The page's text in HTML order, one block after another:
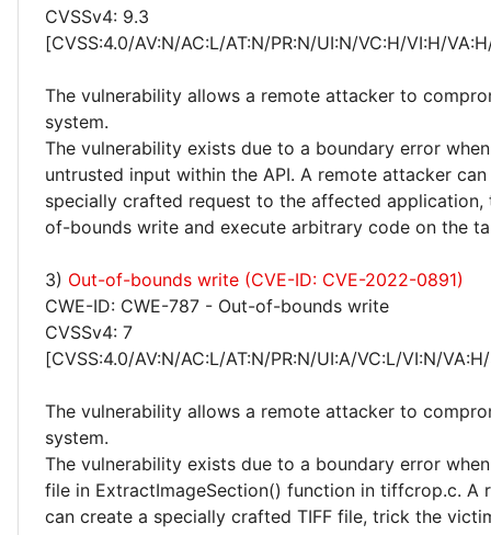
CVSSv4: 9.3
[CVSS:4.0/AV:N/AC:L/AT:N/PR:N/UI:N/VC:H/VI:H/
The vulnerability allows a remote attacker to
system.
The vulnerability exists due to a boundary error
untrusted input within the API. A remote attacker
specially crafted request to the affected
of-bounds write and execute arbitrary code on the
3) Out-of-bounds write (CVE-ID: CVE-2022-0891)
CWE-ID: CWE-787 - Out-of-bounds write
CVSSv4: 7
[CVSS:4.0/AV:N/AC:L/AT:N/PR:N/UI:A/VC:L/VI:N/
The vulnerability allows a remote attacker to
system.
The vulnerability exists due to a boundary error
file in ExtractImageSection() function in tiffcrop.c. A
can create a specially crafted TIFF file, trick the